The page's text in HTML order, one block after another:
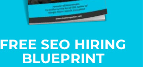
FREE SEO HIRING
BLUEPRINT